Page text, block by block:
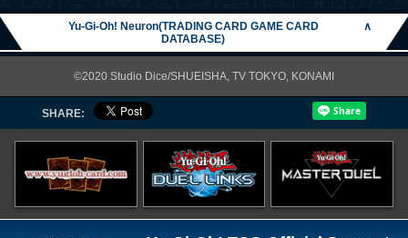
Yu-Gi-Oh! Neuron(TRADING CARD GAME CARD
DATABASE)
∧
©2020 Studio Dice/SHUEISHA, TV TOKYO, KONAMI
SHARE: